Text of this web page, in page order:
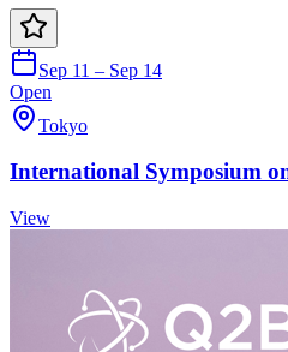
Sep 11 – Sep 14
Open
Tokyo
International Symposium
View